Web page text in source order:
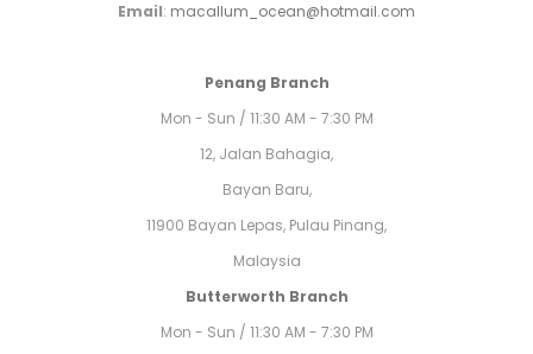
Email: macallum_ocean@hotmail.com
Penang Branch
Mon - Sun / 11:30 AM - 7:30 PM
12, Jalan Bahagia,
Bayan Baru,
11900 Bayan Lepas, Pulau Pinang,
Malaysia
Butterworth Branch
Mon - Sun / 11:30 AM - 7:30 PM